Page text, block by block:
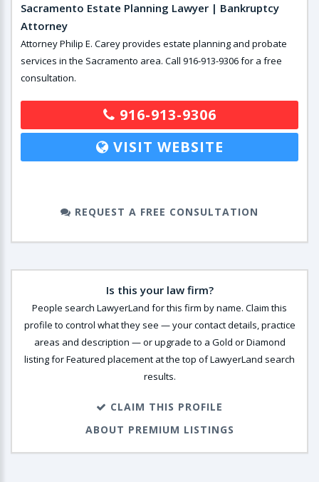
Sacramento Estate Planning Lawyer | Bankruptcy
Attorney
Attorney Philip E. Carey provides estate planning and probate
services in the Sacramento area. Call 916-913-9306 for a free
consultation.
916-913-9306
VISIT WEBSITE
REQUEST A FREE CONSULTATION
Is this your law firm?
People search LawyerLand for this firm by name. Claim this
profile to control what they see — your contact details, practice
areas and description — or upgrade to a Gold or Diamond
listing for Featured placement at the top of LawyerLand search
results.
CLAIM THIS PROFILE
ABOUT PREMIUM LISTINGS